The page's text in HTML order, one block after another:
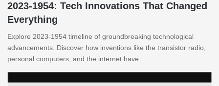
2023-1954: Tech Innovations That Changed
Everything
Explore 2023-1954 timeline of groundbreaking technological
advancements. Discover how inventions like the transistor radio,
personal computers, and the internet have…